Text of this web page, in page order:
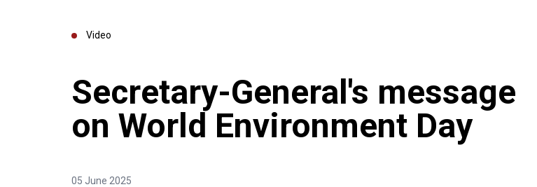
Video
Secretary-General's message
on World Environment Day
05 June 2025